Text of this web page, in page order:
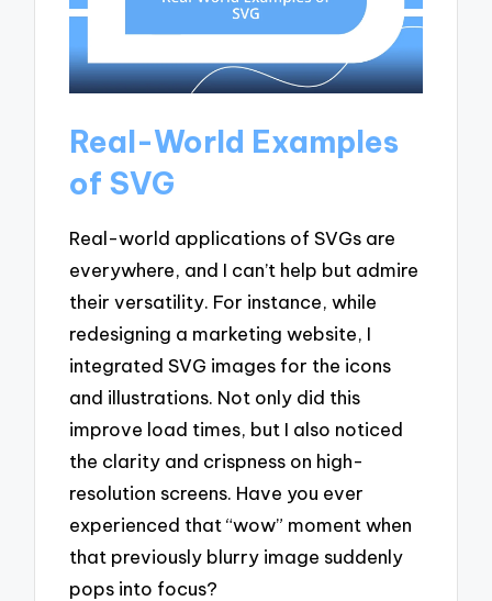
Real-World Examples
of SVG
Real-world applications of SVGs are
everywhere, and I can’t help but admire
their versatility. For instance, while
redesigning a marketing website, I
integrated SVG images for the icons
and illustrations. Not only did this
improve load times, but I also noticed
the clarity and crispness on high-
resolution screens. Have you ever
experienced that “wow” moment when
that previously blurry image suddenly
pops into focus?